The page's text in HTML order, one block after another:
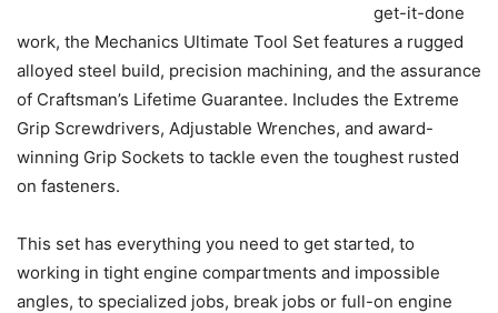
get-it-done
work, the Mechanics Ultimate Tool Set features a rugged
alloyed steel build, precision machining, and the assurance
of Craftsman’s Lifetime Guarantee. Includes the Extreme
Grip Screwdrivers, Adjustable Wrenches, and award-
winning Grip Sockets to tackle even the toughest rusted
on fasteners.
This set has everything you need to get started, to
working in tight engine compartments and impossible
angles, to specialized jobs, break jobs or full-on engine